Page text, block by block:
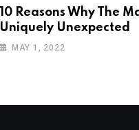
10 Reasons Why The
Uniquely Unexpected
MAY 1, 2022